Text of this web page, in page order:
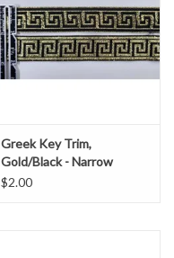
Greek Key Trim,
Gold/Black - Narrow
$2.00